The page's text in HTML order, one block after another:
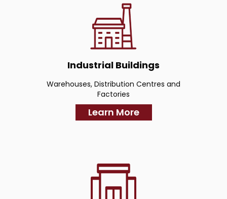
Industrial Buildings
Warehouses, Distribution Centres and
Factories
Learn More